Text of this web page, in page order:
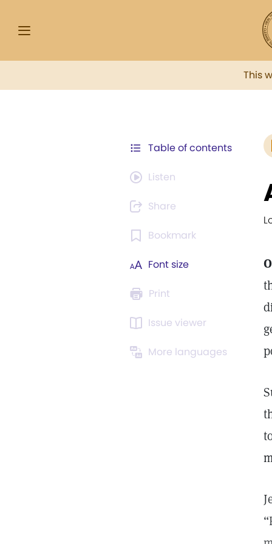
This
Table of contents
Listen
Share
Bookmark
Font size
Print
Issue viewer
More languages